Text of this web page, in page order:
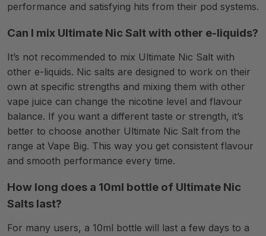
performance and satisfying hits from their pod systems.
Can I mix Ultimate Nic Salt with other e-liquids?
It’s not recommended to mix Ultimate Nic Salt with
other e-liquids. Nic salts are designed to work on their
own at specific strengths and mixing them with other
vape juice can change the nicotine level and flavour
balance. If you want a different taste or strength, it’s
better to choose another Ultimate Nic Salt from the
range at Vape Big. This way you get consistent flavour
and smooth performance every time.
How long does a 10ml bottle of Ultimate Nic
Salts last?
For many users, a 10ml bottle will last a few days to a